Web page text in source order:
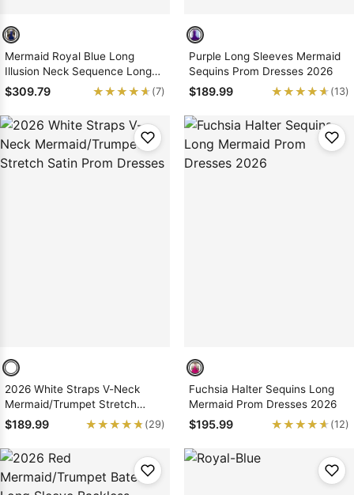
Mermaid Royal Blue Long
Illusion Neck Sequence Long
2026 Prom Dresses
$309.79 ★★★★★
★★★★★ (7)
Purple Long Sleeves Mermaid
Sequins Prom Dresses 2026
$189.99 ★★★★★
★★★★★ (13)
2026 White Straps V-Neck
Mermaid/Trumpet Stretch
Satin Prom Dresses
$189.99 ★★★★★
★★★★★ (29)
Fuchsia Halter Sequins Long
Mermaid Prom Dresses 2026
$195.99 ★★★★★
★★★★★ (12)